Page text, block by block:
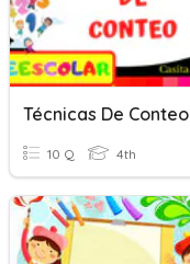
Técnicas De Conteo
10 Q 4th